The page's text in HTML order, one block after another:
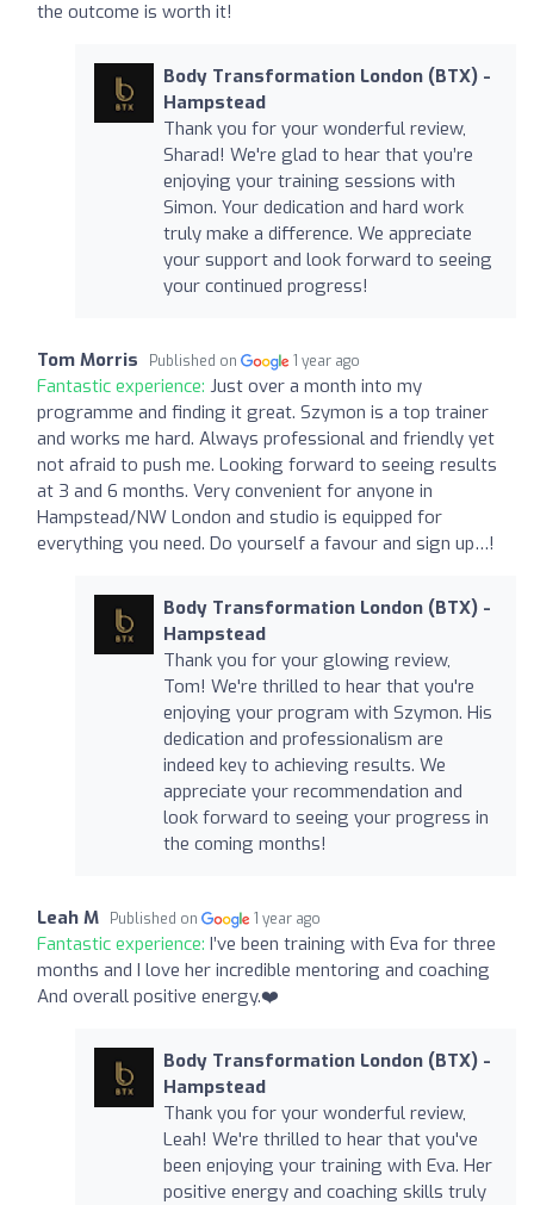
the outcome is worth it!
Body Transformation London (BTX) -
Hampstead
Thank you for your wonderful review,
Sharad! We're glad to hear that you’re
enjoying your training sessions with
Simon. Your dedication and hard work
truly make a difference. We appreciate
your support and look forward to seeing
your continued progress!
Tom Morris Published on 1 year ago
Fantastic experience: Just over a month into my
programme and finding it great. Szymon is a top trainer
and works me hard. Always professional and friendly yet
not afraid to push me. Looking forward to seeing results
at 3 and 6 months. Very convenient for anyone in
Hampstead/NW London and studio is equipped for
everything you need. Do yourself a favour and sign up…!
Body Transformation London (BTX) -
Hampstead
Thank you for your glowing review,
Tom! We're thrilled to hear that you're
enjoying your program with Szymon. His
dedication and professionalism are
indeed key to achieving results. We
appreciate your recommendation and
look forward to seeing your progress in
the coming months!
Leah M Published on 1 year ago
Fantastic experience: I’ve been training with Eva for three
months and I love her incredible mentoring and coaching
And overall positive energy.❤️
Body Transformation London (BTX) -
Hampstead
Thank you for your wonderful review,
Leah! We're thrilled to hear that you've
been enjoying your training with Eva. Her
positive energy and coaching skills truly